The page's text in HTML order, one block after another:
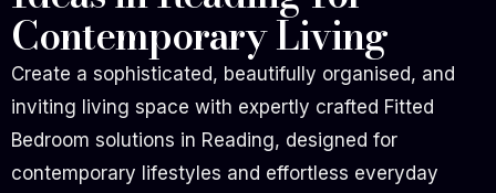
Contemporary Living
Create a sophisticated, beautifully organised, and
inviting living space with expertly crafted Fitted
Bedroom solutions in Reading, designed for
contemporary lifestyles and effortless everyday